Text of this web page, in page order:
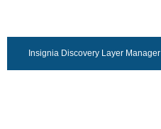
Insignia Discovery Layer Manager